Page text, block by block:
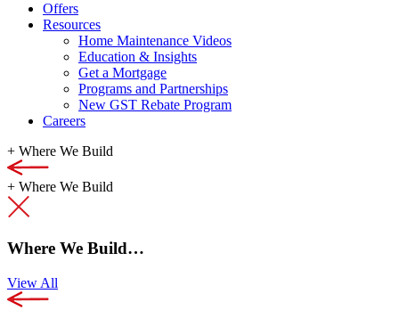
Offers
Resources
Home Maintenance Videos
Education & Insights
Get a Mortgage
Programs and Partnerships
New GST Rebate Program
Careers
+ Where We Build
+ Where We Build
Where We Build…
View All